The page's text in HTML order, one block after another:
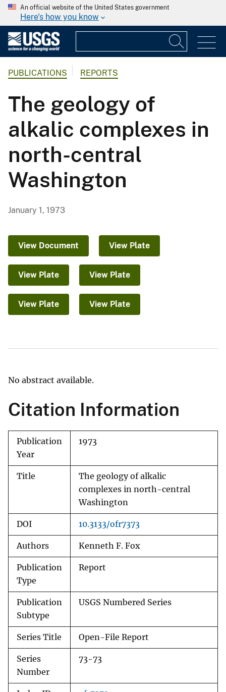
An official website of the United States government
Here's how you know
PUBLICATIONS REPORTS
The geology of
alkalic complexes in
north-central
Washington
January 1, 1973
View Document View Plate
View Plate View Plate
View Plate View Plate
No abstract available.
Citation Information
Publication
Year
1973
Title
The geology of alkalic
complexes in north-central
Washington
DOI 10.3133/ofr7373
Authors Kenneth F. Fox
Publication
Type
Report
Publication
Subtype
USGS Numbered Series
Series Title Open-File Report
Series
Number
73-73